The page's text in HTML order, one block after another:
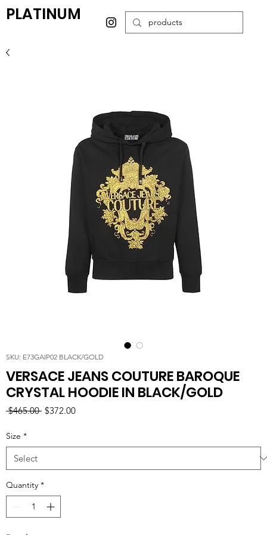
PLATINUM
SKU: E73GAIP02 BLACK/GOLD
VERSACE JEANS COUTURE BAROQUE
CRYSTAL HOODIE IN BLACK/GOLD
$465.00 Regular
$372.00Sale
Size *
Quantity *